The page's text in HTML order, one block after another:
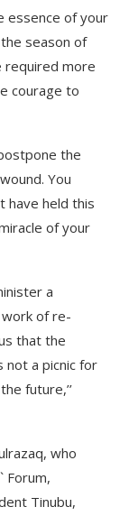
essence of your
season of
required more
courage to
the
You
have held this
of your
a
of re-
that the
not a picnic for
future,’’
who
Forum,
Tinubu,